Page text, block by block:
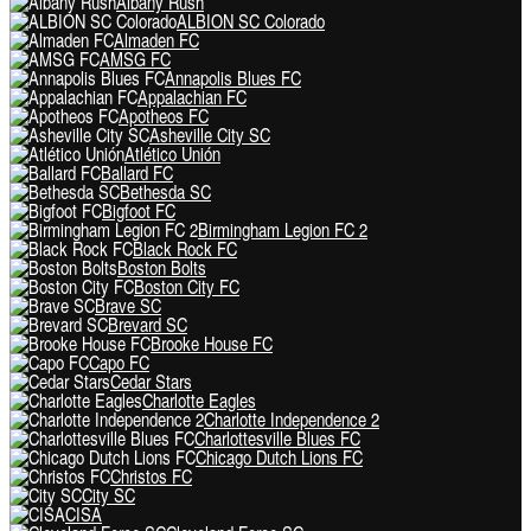
ALBION SC Colorado
Almaden FC
AMSG FC
Annapolis Blues FC
Appalachian FC
Apotheos FC
Asheville City SC
Atlético Unión
Ballard FC
Bethesda SC
Bigfoot FC
Birmingham Legion FC 2
Black Rock FC
Boston Bolts
Boston City FC
Brave SC
Brevard SC
Brooke House FC
Capo FC
Cedar Stars
Charlotte Eagles
Charlotte Independence 2
Charlottesville Blues FC
Chicago Dutch Lions FC
Christos FC
City SC
CISA